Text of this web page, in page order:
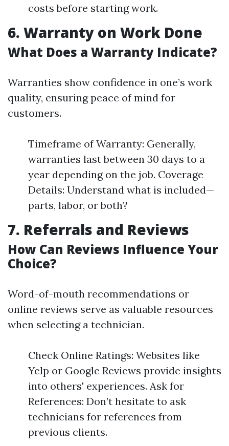
costs before starting work.
6. Warranty on Work Done
What Does a Warranty Indicate?
Warranties show confidence in one’s work
quality, ensuring peace of mind for
customers.
Timeframe of Warranty: Generally,
warranties last between 30 days to a
year depending on the job. Coverage
Details: Understand what is included—
parts, labor, or both?
7. Referrals and Reviews
How Can Reviews Influence Your
Choice?
Word-of-mouth recommendations or
online reviews serve as valuable resources
when selecting a technician.
Check Online Ratings: Websites like
Yelp or Google Reviews provide insights
into others' experiences. Ask for
References: Don’t hesitate to ask
technicians for references from
previous clients.